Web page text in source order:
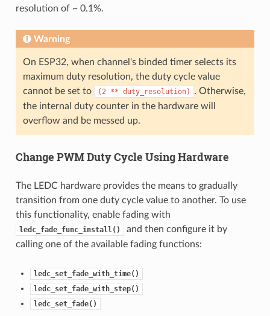
resolution of ~ 0.1%.
Warning
On ESP32, when channel's binded timer selects its
maximum duty resolution, the duty cycle value
cannot be set to
(2 ** duty_resolution)
. Otherwise,
the internal duty counter in the hardware will
overflow and be messed up.
Change PWM Duty Cycle Using Hardware
The LEDC hardware provides the means to gradually
transition from one duty cycle value to another. To use
this functionality, enable fading with
ledc_fade_func_install()
and then configure it by
calling one of the available fading functions:
ledc_set_fade_with_time()
ledc_set_fade_with_step()
ledc_set_fade()